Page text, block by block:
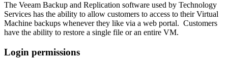
The Veeam Backup and Replication software used by Technology
Services has the ability to allow customers to access to their Virtual
Machine backups whenever they like via a web portal. Customers
have the ability to restore a single file or an entire VM.
Login permissions